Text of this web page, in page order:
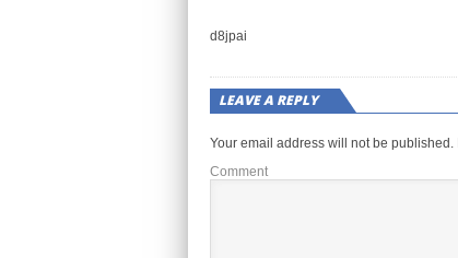
d8jpai
LEAVE A REPLY
Your email address will not be published.
Comment